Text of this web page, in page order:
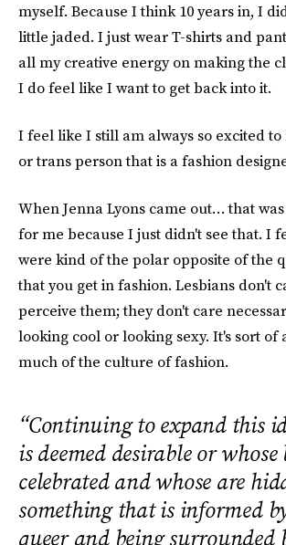
myself. Because I think 10 years in, I
little jaded. I just wear T-shirts and
all my creative energy on making the
I do feel like I want to get back into it.
I feel like I still am always so excited
or trans person that is a fashion
When Jenna Lyons came out… that
for me because I just didn't see that. I
were kind of the polar opposite of the
that you get in fashion. Lesbians don't
perceive them; they don't care
looking cool or looking sexy. It's sort of
much of the culture of fashion.
“Continuing to expand this
is deemed desirable or whose
celebrated and whose are
something that is informed
queer and being surrounded